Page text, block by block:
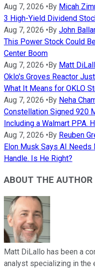
Aug 7, 2026 •By Micah
3 High-Yield Dividend
Aug 7, 2026 •By John
This Power Stock Could
Center Boom
Aug 7, 2026 •By Matt
Oklo's Groves Reactor
What It Means for OKLO
Aug 7, 2026 •By Neha
Constellation Signed 920
Including a Walmart PPA.
Aug 7, 2026 •By Reuben
Elon Musk Says AI Needs
Handle. Is He Right?
ABOUT THE AUTHOR
Matt DiLallo has been a
analyst specializing in the